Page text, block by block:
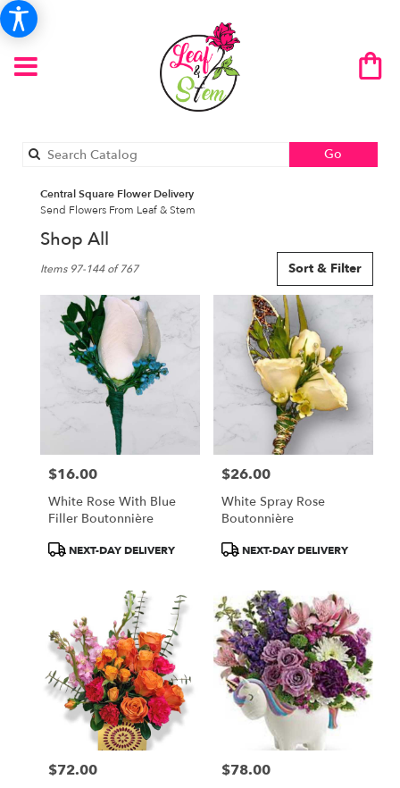
Go
catalog
Central Square Flower Delivery
Send Flowers From Leaf & Stem
Shop All
Florists
Central
Square,
Flower
delivery
from
local
florists
Central
Square
delivery
available
Central
Square,
Central
Sort & Filter
Items 97-144 of 767
Price:
$16.00
White Rose With Blue
Filler Boutonnière
ProductNEXT-DAY DELIVERY
Price:
$26.00
White Spray Rose
Boutonnière
ProductNEXT-DAY DELIVERY
Price:
$72.00 Price:
$78.00